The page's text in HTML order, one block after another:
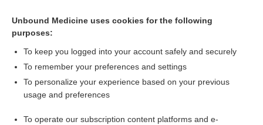
Herbal therapy for rheumatoid arthritis
Want to read the entire topic?
Access up-to-date medical information for less than $2 a week
Check out our products
Unbound Medicine uses cookies for the following
purposes:
To keep you logged into your account safely and securely
To remember your preferences and settings
To personalize your experience based on your previous
usage and preferences
To operate our subscription content platforms and e-